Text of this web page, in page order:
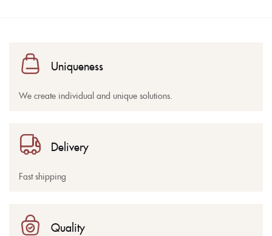
Uniqueness
We create individual and unique solutions.
Delivery
Fast shipping
Quality